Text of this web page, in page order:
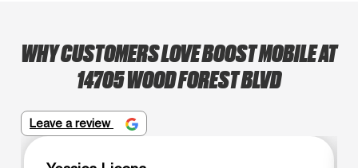
WHY CUSTOMERS LOVE BOOST MOBILE AT
14705 WOOD FOREST BLVD
Leave a review